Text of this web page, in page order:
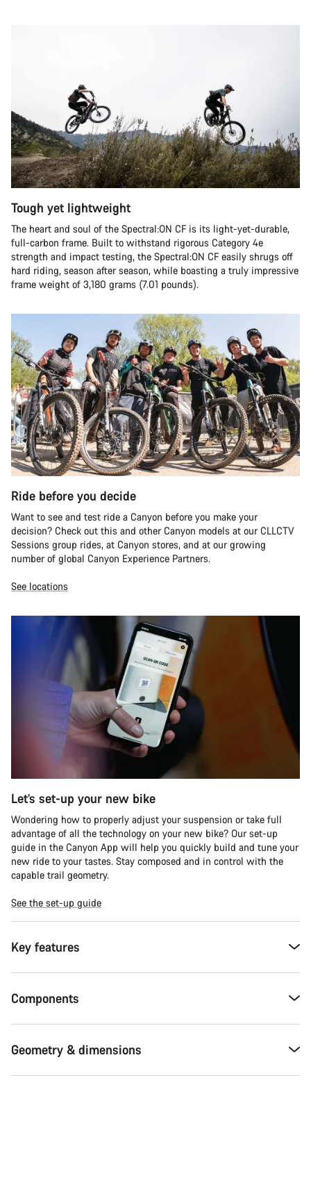
Tough yet lightweight
The heart and soul of the Spectral:ON CF is its light-yet-durable,
full-carbon frame. Built to withstand rigorous Category 4e
strength and impact testing, the Spectral:ON CF easily shrugs off
hard riding, season after season, while boasting a truly impressive
frame weight of 3,180 grams (7.01 pounds).
Ride before you decide
Want to see and test ride a Canyon before you make your
decision? Check out this and other Canyon models at our CLLCTV
Sessions group rides, at Canyon stores, and at our growing
number of global Canyon Experience Partners.
See locations
Let’s set-up your new bike
Wondering how to properly adjust your suspension or take full
advantage of all the technology on your new bike? Our set-up
guide in the Canyon App will help you quickly build and tune your
new ride to your tastes. Stay composed and in control with the
capable trail geometry.
See the set-up guide
Key features
Components
Geometry & dimensions